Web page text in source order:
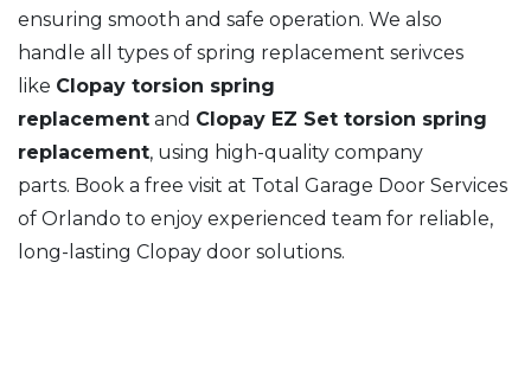
ensuring smooth and safe operation. We also
handle all types of spring replacement serivces
like Clopay torsion spring
replacement and Clopay EZ Set torsion spring
replacement, using high-quality company
parts. Book a free visit at Total Garage Door Services
of Orlando to enjoy experienced team for reliable,
long-lasting Clopay door solutions.